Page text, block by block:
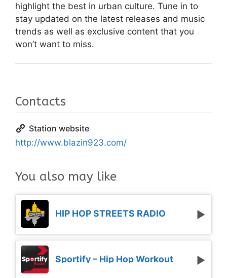
highlight the best in urban culture. Tune in to
stay updated on the latest releases and music
trends as well as exclusive content that you
won’t want to miss.
Contacts
Station website
http://www.blazin923.com/
You also may like
HIP HOP STREETS RADIO
Sportify – Hip Hop Workout